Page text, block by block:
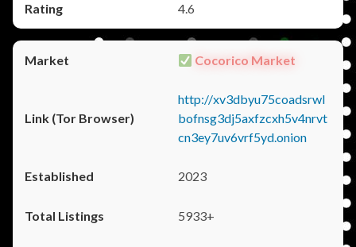
4.6
Cocorico Market
http://xv3dbyu75coadsrwl
bofnsg3dj5axfzcxh5v4nrvt
cn3ey7uv6vrf5yd.onion
2023
5933+